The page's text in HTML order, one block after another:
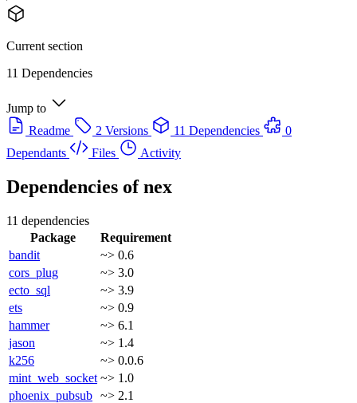
Current section
11 Dependencies
Jump to
Readme
2 Versions 11 Dependencies
0
Dependants
Files Activity
Dependencies ofnex
11 dependencies
Package
Requirement
bandit
~> 0.6
cors_plug
~> 3.0
ecto_sql
~> 3.9
ets
~> 0.9
hammer
~> 6.1
jason
~> 1.4
k256
~> 0.0.6
mint_web_socket ~> 1.0
phoenix_pubsub ~> 2.1